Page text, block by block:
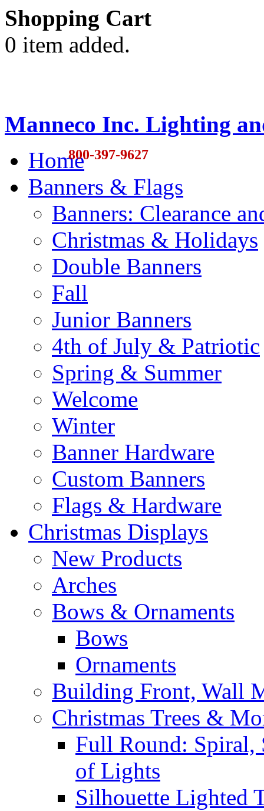
Shopping Cart
0 item added.
Manneco Inc. Lighting
800-397-9627
Home
Banners & Flags
Banners: Clearance
Christmas & Holidays
Double Banners
Fall
Junior Banners
4th of July & Patriotic
Spring & Summer
Welcome
Winter
Banner Hardware
Custom Banners
Flags & Hardware
Christmas Displays
New Products
Arches
Bows & Ornaments
Bows
Ornaments
Building Front, Wall
Christmas Trees &
Full Round: Spiral,
of Lights
Silhouette Lighted